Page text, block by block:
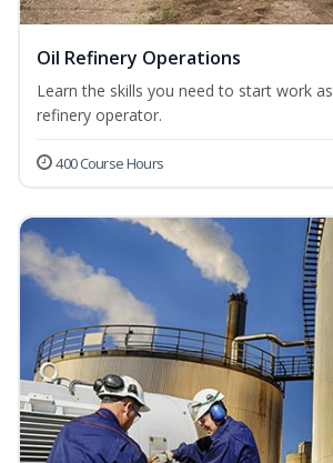
Oil Refinery Operations
Learn the skills you need to start work
refinery operator.
400 Course Hours